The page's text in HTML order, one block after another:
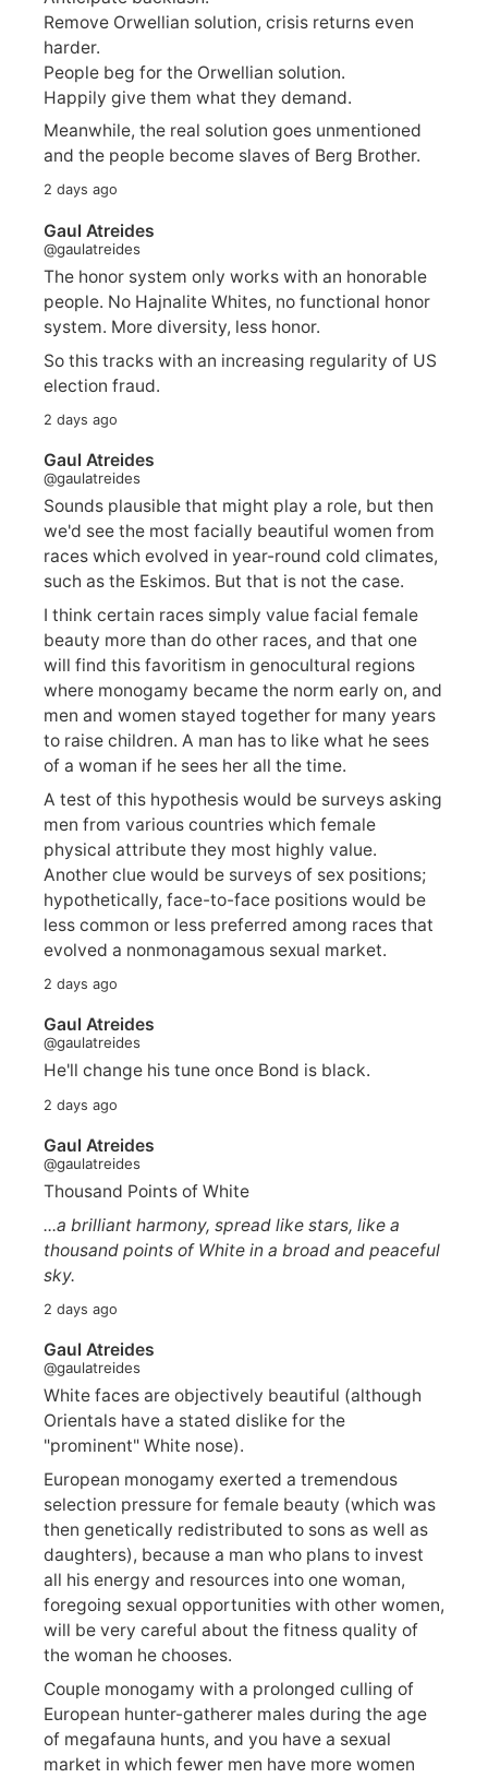
Remove Orwellian solution, crisis returns even
harder.
People beg for the Orwellian solution.
Happily give them what they demand.
Meanwhile, the real solution goes unmentioned
and the people become slaves of Berg Brother.
2 days ago
Gaul Atreides
@gaulatreides
The honor system only works with an honorable
people. No Hajnalite Whites, no functional honor
system. More diversity, less honor.
So this tracks with an increasing regularity of US
election fraud.
2 days ago
Gaul Atreides
@gaulatreides
Sounds plausible that might play a role, but then
we'd see the most facially beautiful women from
races which evolved in year-round cold climates,
such as the Eskimos. But that is not the case.
I think certain races simply value facial female
beauty more than do other races, and that one
will find this favoritism in genocultural regions
where monogamy became the norm early on, and
men and women stayed together for many years
to raise children. A man has to like what he sees
of a woman if he sees her all the time.
A test of this hypothesis would be surveys asking
men from various countries which female
physical attribute they most highly value.
Another clue would be surveys of sex positions;
hypothetically, face-to-face positions would be
less common or less preferred among races that
evolved a nonmonagamous sexual market.
2 days ago
Gaul Atreides
@gaulatreides
He'll change his tune once Bond is black.
2 days ago
Gaul Atreides
@gaulatreides
Thousand Points of White
...a brilliant harmony, spread like stars, like a
thousand points of White in a broad and peaceful
sky.
2 days ago
Gaul Atreides
@gaulatreides
White faces are objectively beautiful (although
Orientals have a stated dislike for the
"prominent" White nose).
European monogamy exerted a tremendous
selection pressure for female beauty (which was
then genetically redistributed to sons as well as
daughters), because a man who plans to invest
all his energy and resources into one woman,
foregoing sexual opportunities with other women,
will be very careful about the fitness quality of
the woman he chooses.
Couple monogamy with a prolonged culling of
European hunter-gatherer males during the age
of megafauna hunts, and you have a sexual
market in which fewer men have more women